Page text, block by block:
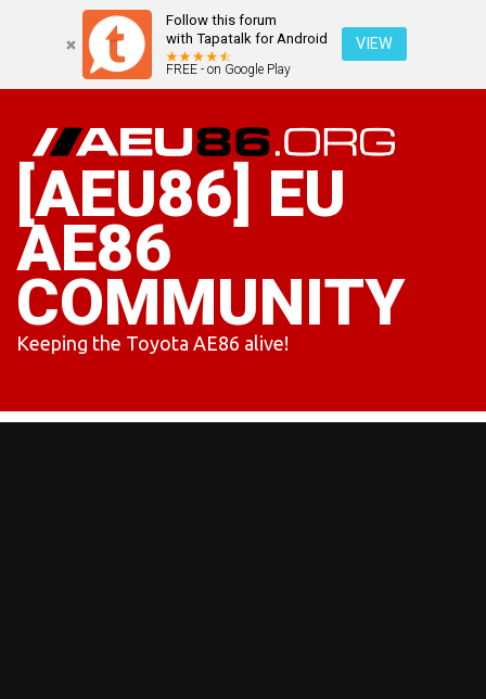
Follow this forum
with Tapatalk for Android
FREE - on Google Play
VIEW
[AEU86] EU
AE86
COMMUNITY
Keeping the Toyota AE86 alive!